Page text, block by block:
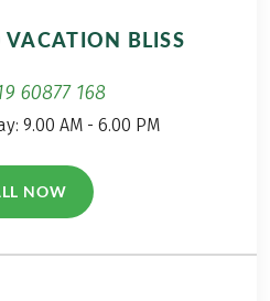
VACATION BLISS
60877 168
9.00 AM - 6.00 PM
NOW
(LINK OPENS IN A NEW TAB)